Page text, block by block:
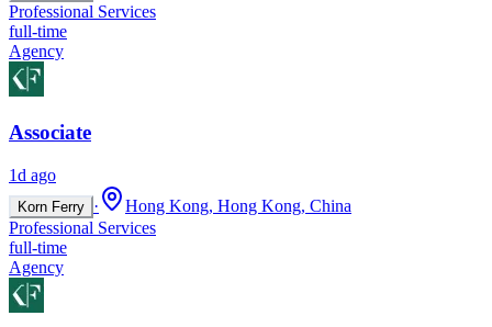
Professional Services
full-time
Agency
Associate
1d ago
Korn Ferry ·
Hong Kong, Hong Kong, China
Professional Services
full-time
Agency